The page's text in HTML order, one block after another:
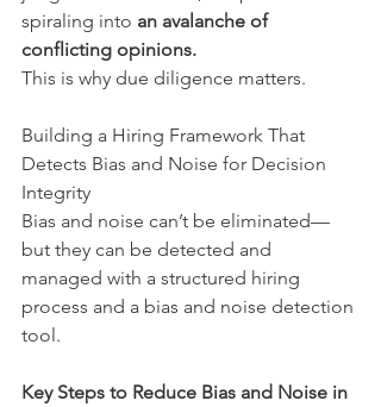
spiraling into an avalanche of
conflicting opinions.
This is why due diligence matters.
Building a Hiring Framework That
Detects Bias and Noise for Decision
Integrity
Bias and noise can’t be eliminated—
but they can be detected and
managed with a structured hiring
process and a bias and noise detection
tool.
Key Steps to Reduce Bias and Noise in